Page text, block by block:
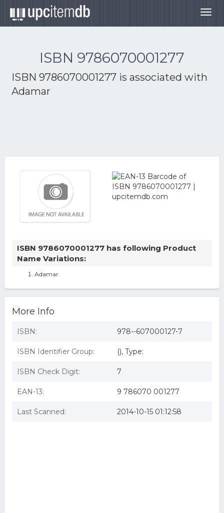
ISBN 9786070001277
ISBN 9786070001277 is associated with
Adamar
ISBN 9786070001277 has following Product
Name Variations:
Adamar
More Info
ISBN: 978--607000127-7
ISBN Identifier Group: (), Type:
ISBN Check Digit: 7
EAN-13: 9 786070 001277
Last Scanned: 2014-10-15 01:12:58